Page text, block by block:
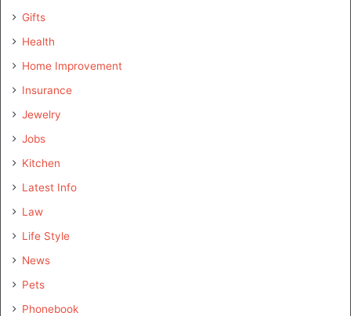
Gifts
Health
Home Improvement
Insurance
Jewelry
Jobs
Kitchen
Latest Info
Law
Life Style
News
Pets
Phonebook